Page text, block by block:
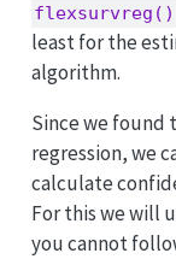
flexsurvreg()
least for the
algorithm.
Since we found
regression, we
calculate
For this we will
you cannot